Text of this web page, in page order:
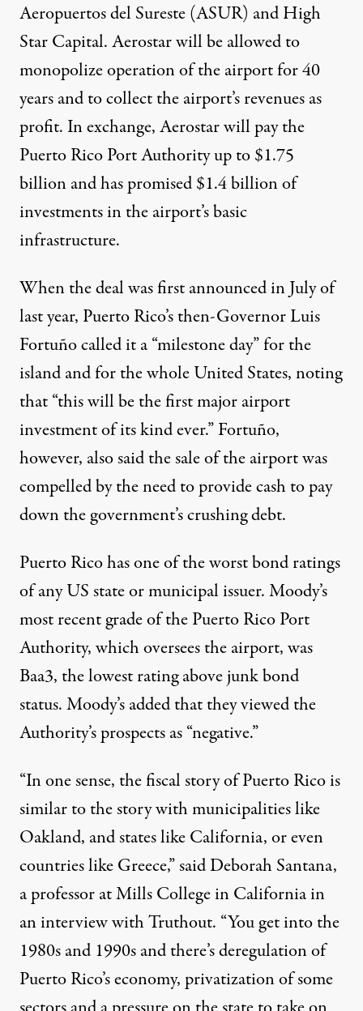
Aeropuertos del Sureste (ASUR) and High
Star Capital. Aerostar will be allowed to
monopolize operation of the airport for 40
years and to collect the airport’s revenues as
profit. In exchange, Aerostar will pay the
Puerto Rico Port Authority up to $1.75
billion and has promised $1.4 billion of
investments in the airport’s basic
infrastructure.
When the deal was first announced in July of
last year, Puerto Rico’s then-Governor Luis
Fortuño called it a “milestone day” for the
island and for the whole United States, noting
that “this will be the first major airport
investment of its kind ever.” Fortuño,
however, also said the sale of the airport was
compelled by the need to provide cash to pay
down the government’s crushing debt.
Puerto Rico has one of the worst bond ratings
of any US state or municipal issuer. Moody’s
most recent grade of the Puerto Rico Port
Authority, which oversees the airport, was
Baa3, the lowest rating above junk bond
status. Moody’s added that they viewed the
Authority’s prospects as “negative.”
“In one sense, the fiscal story of Puerto Rico is
similar to the story with municipalities like
Oakland, and states like California, or even
countries like Greece,” said Deborah Santana,
a professor at Mills College in California in
an interview with Truthout. “You get into the
1980s and 1990s and there’s deregulation of
Puerto Rico’s economy, privatization of some